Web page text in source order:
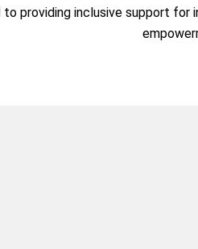
to providing inclusive support for